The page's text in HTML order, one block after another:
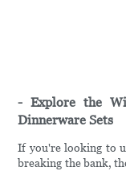
- Explore the
Dinnerware Sets
If you're looking to
breaking the bank,